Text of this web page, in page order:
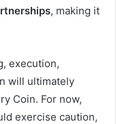
, making it
execution,
will ultimately
Coin. For now,
exercise caution,